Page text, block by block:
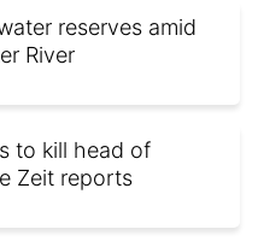
reserves amid
River
to kill head of
Zeit reports